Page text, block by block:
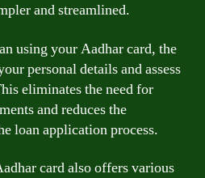
and streamlined.
using your Aadhar card, the
personal details and assess
eliminates the need for
and reduces the
loan application process.
card also offers various